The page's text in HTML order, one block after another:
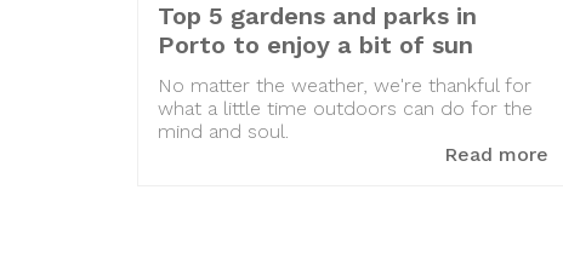
Top 5 gardens and parks in
Porto to enjoy a bit of sun
No matter the weather, we're thankful for
what a little time outdoors can do for the
mind and soul.
Read more